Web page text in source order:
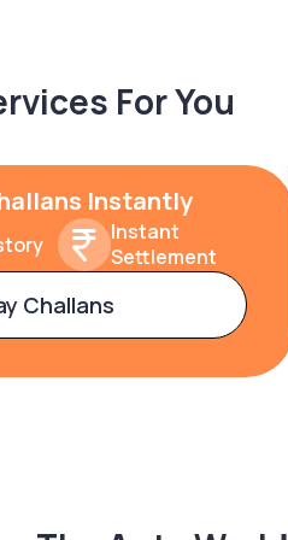
For You
Instantly
Instant
Settlement
Challans